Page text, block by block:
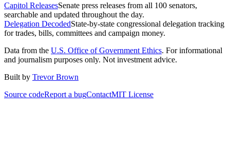
Capitol ReleasesSenate press releases from all 100 senators,
searchable and updated throughout the day.
Delegation DecodedState-by-state congressional delegation tracking
for trades, bills, committees and campaign money.
Data from the U.S. Office of Government Ethics. For informational
and journalism purposes only. Not investment advice.
Built by Trevor Brown
Source codeReport a bugContactMIT License